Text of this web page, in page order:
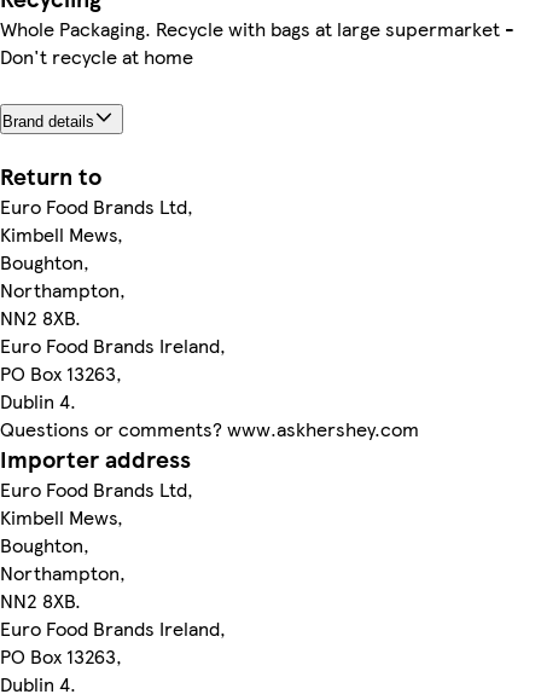
Whole Packaging. Recycle with bags at large supermarket -
Don't recycle at home
Brand details
Return to
Euro Food Brands Ltd,
Kimbell Mews,
Boughton,
Northampton,
NN2 8XB.
Euro Food Brands Ireland,
PO Box 13263,
Dublin 4.
Questions or comments? www.askhershey.com
Importer address
Euro Food Brands Ltd,
Kimbell Mews,
Boughton,
Northampton,
NN2 8XB.
Euro Food Brands Ireland,
PO Box 13263,
Dublin 4.